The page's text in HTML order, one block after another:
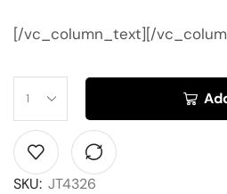
[/vc_column_text][/
SKU: JT4326